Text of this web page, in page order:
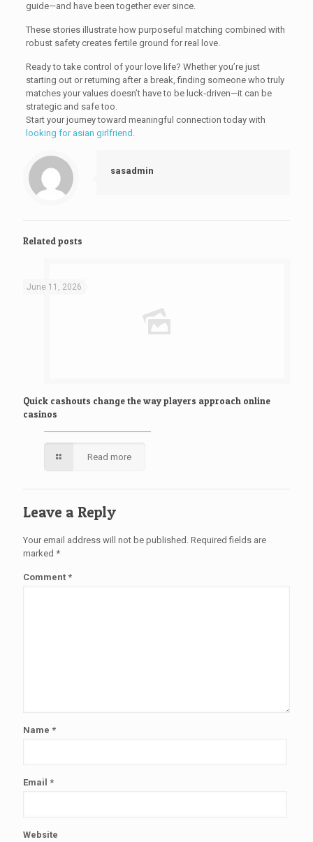
guide—and have been together ever since.
These stories illustrate how purposeful matching combined with
robust safety creates fertile ground for real love.
Ready to take control of your love life? Whether you’re just
starting out or returning after a break, finding someone who truly
matches your values doesn’t have to be luck‑driven—it can be
strategic and safe too.
Start your journey toward meaningful connection today with
looking for asian girlfriend .
sasadmin
Related posts
June 11, 2026
Quick cashouts change the way players approach online
casinos
Read more
Leave a Reply
Your email address will not be published. Required fields are
marked *
Comment *
Name *
Email *
Website